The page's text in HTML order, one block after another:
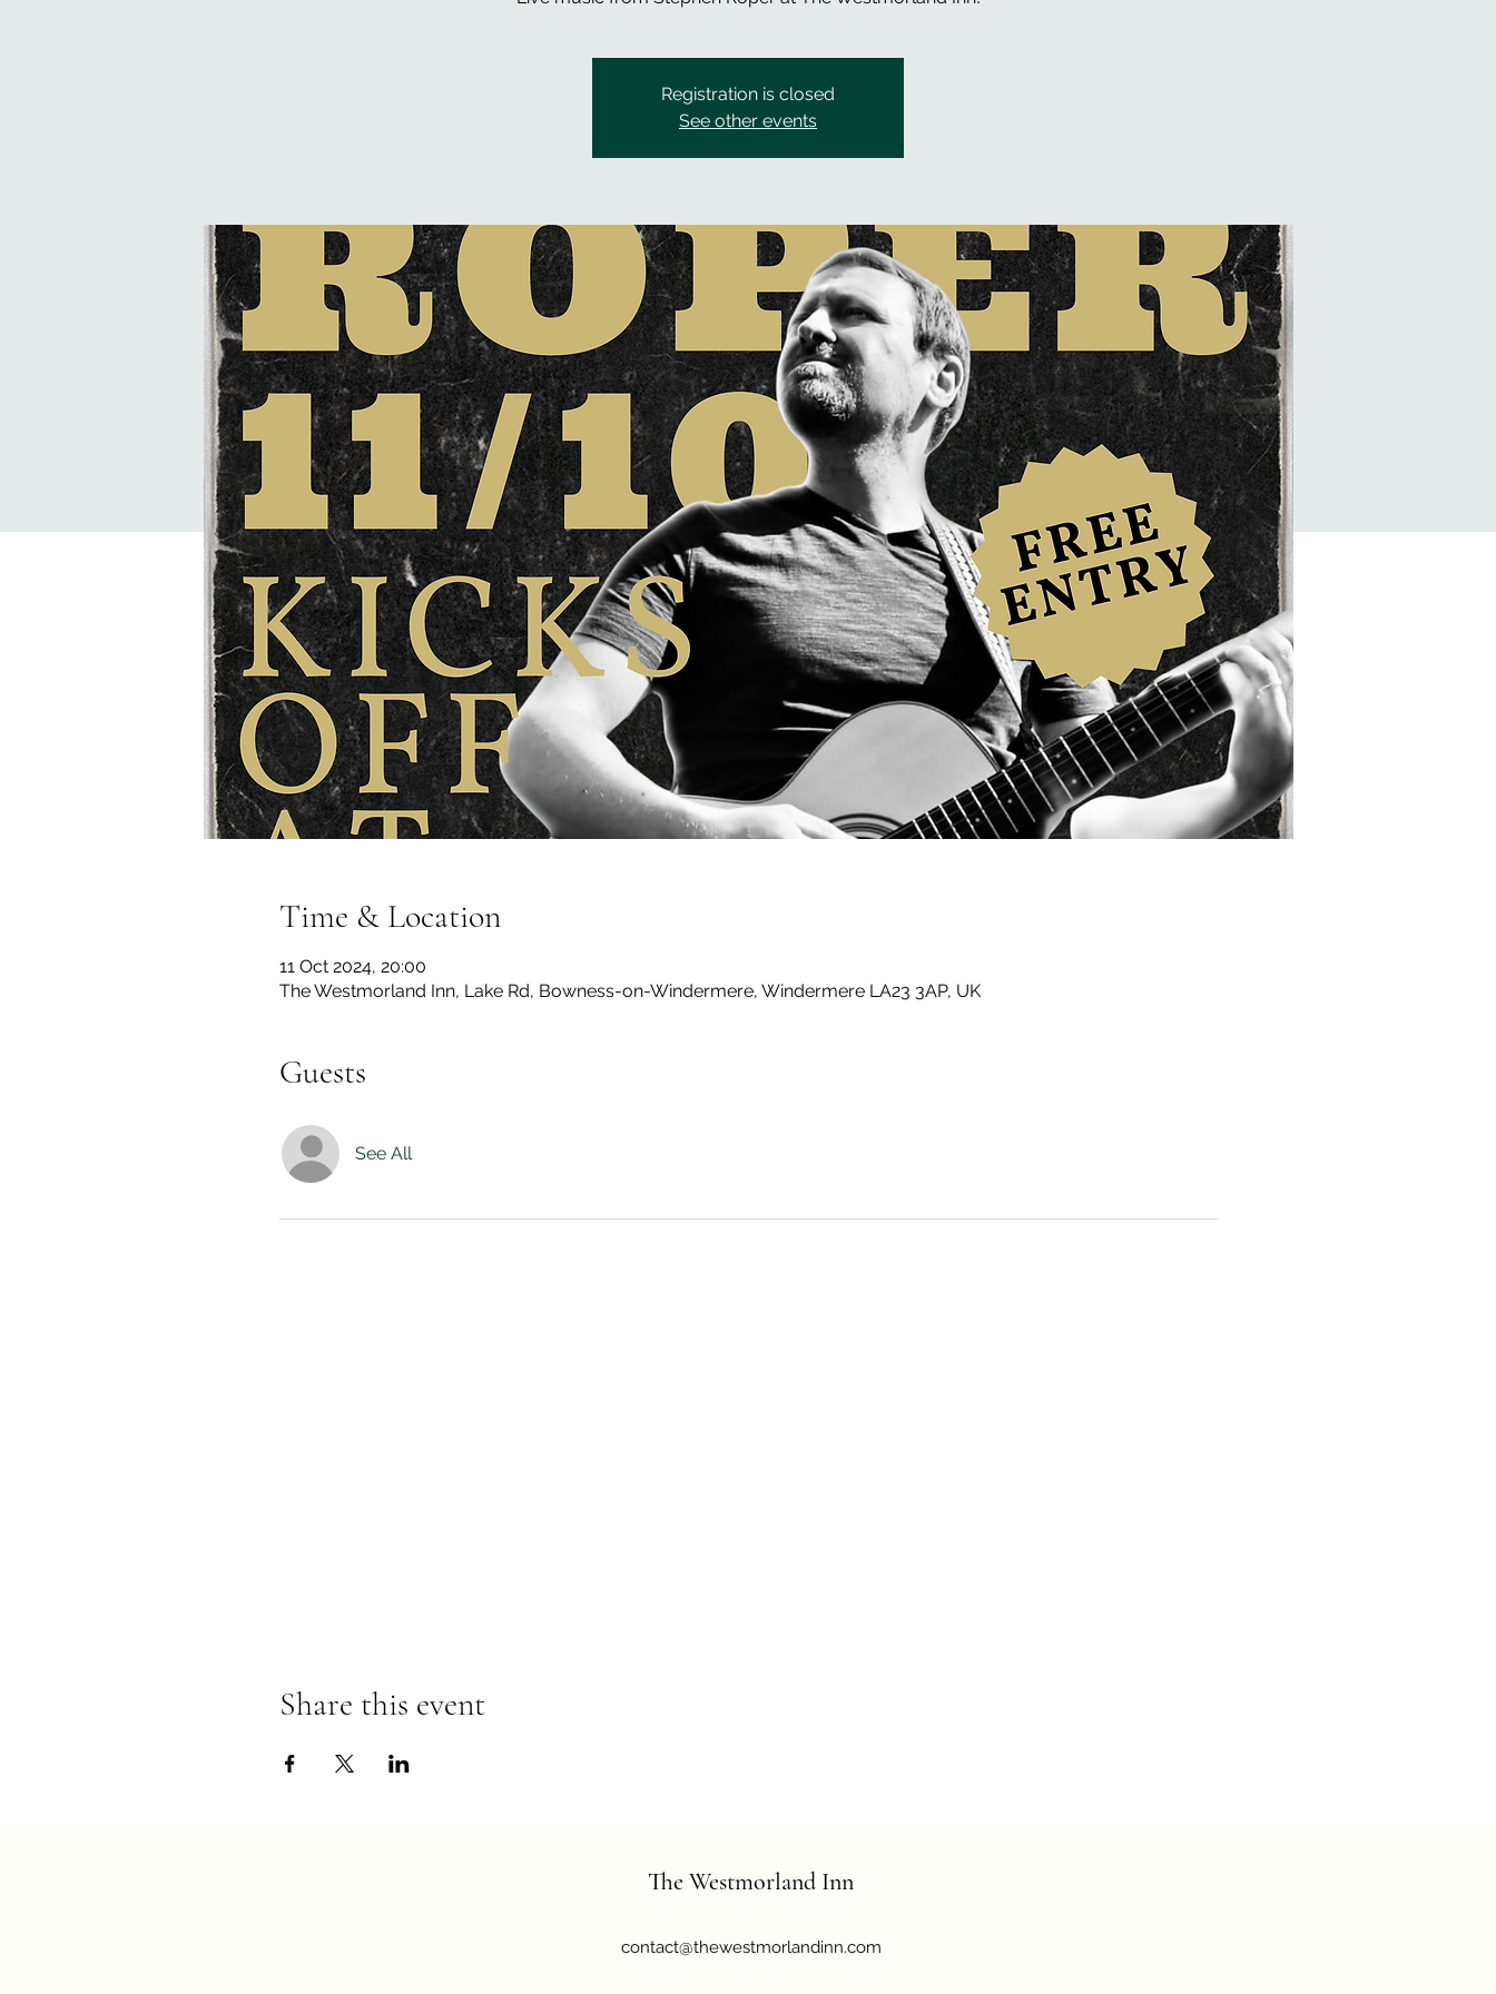
Registration is closed
See other events
Time & Location
11 Oct 2024, 20:00
The Westmorland Inn, Lake Rd, Bowness-on-Windermere, Windermere LA23 3AP, UK
Guests
See All
Share this event
The Westmorland Inn
contact@thewestmorlandinn.com